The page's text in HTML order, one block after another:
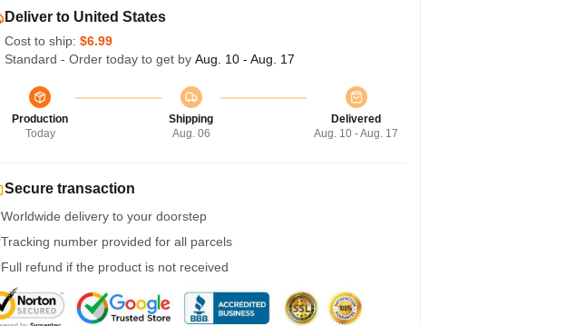
Deliver to United States
Cost to ship: $6.99
Standard - Order today to get by Aug. 10 - Aug. 17
Production
Today
Shipping
Aug. 06
Delivered
Aug. 10 - Aug. 17
Secure transaction
Worldwide delivery to your doorstep
Tracking number provided for all parcels
Full refund if the product is not received